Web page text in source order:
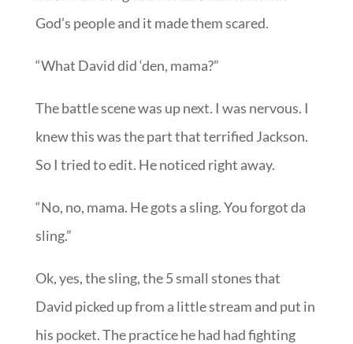
God’s people and it made them scared.
“What David did ‘den, mama?”
The battle scene was up next. I was nervous. I
knew this was the part that terrified Jackson.
So I tried to edit. He noticed right away.
“No, no, mama. He gots a sling. You forgot da
sling.”
Ok, yes, the sling, the 5 small stones that
David picked up from a little stream and put in
his pocket. The practice he had had fighting